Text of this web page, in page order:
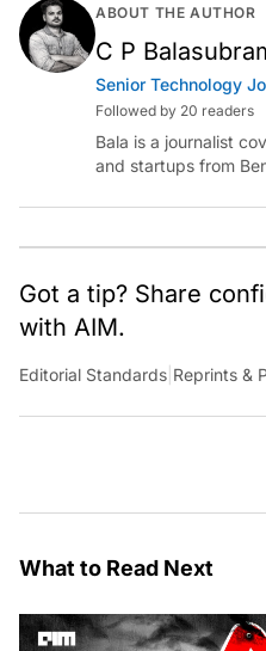
ABOUT THE AUTHOR
C P
Senior Technology
Followed by 20 readers
Bala is a journalist
and startups from
Got a tip? Share
with AIM.
Editorial Standards Reprints &
What to Read Next